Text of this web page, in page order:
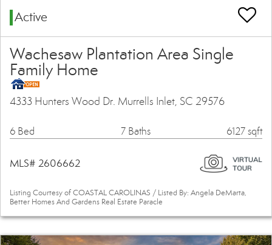
Active
Wachesaw Plantation Area Single
Family Home
4333 Hunters Wood Dr. Murrells Inlet, SC 29576
6 Bed 7 Baths 6127 sqft
MLS# 2606662
Listing Courtesy of COASTAL CAROLINAS / Listed By: Angela DeMarta,
Better Homes And Gardens Real Estate Paracle